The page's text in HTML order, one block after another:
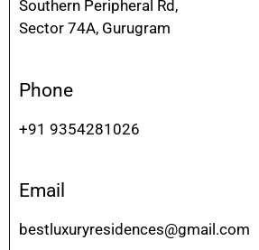
Southern Peripheral Rd,
Sector 74A, Gurugram
Phone
+91 9354281026
Email
bestluxuryresidences@gmail.com